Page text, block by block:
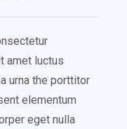
amet luctus
urna the porttitor
elementum
eget nulla